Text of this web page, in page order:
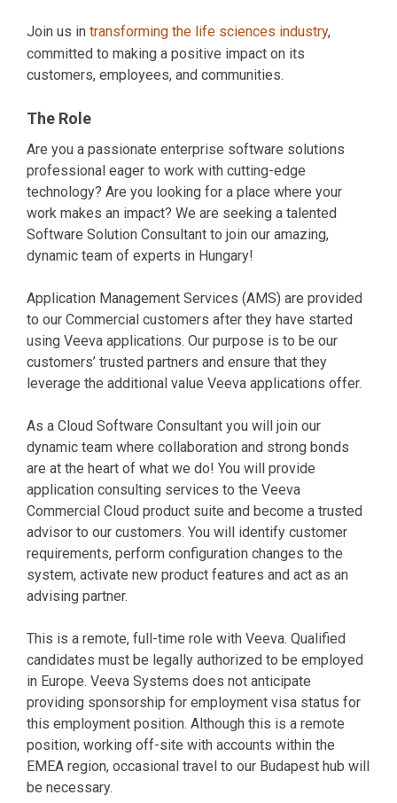
Join us in transforming the life sciences industry,
committed to making a positive impact on its
customers, employees, and communities.
The Role
Are you a passionate enterprise software solutions
professional eager to work with cutting-edge
technology? Are you looking for a place where your
work makes an impact? We are seeking a talented
Software Solution Consultant to join our amazing,
dynamic team of experts in Hungary!
Application Management Services (AMS) are provided
to our Commercial customers after they have started
using Veeva applications. Our purpose is to be our
customers’ trusted partners and ensure that they
leverage the additional value Veeva applications offer.
As a Cloud Software Consultant you will join our
dynamic team where collaboration and strong bonds
are at the heart of what we do! You will provide
application consulting services to the Veeva
Commercial Cloud product suite and become a trusted
advisor to our customers. You will identify customer
requirements, perform configuration changes to the
system, activate new product features and act as an
advising partner.
This is a remote, full-time role with Veeva. Qualified
candidates must be legally authorized to be employed
in Europe. Veeva Systems does not anticipate
providing sponsorship for employment visa status for
this employment position. Although this is a remote
position, working off-site with accounts within the
EMEA region, occasional travel to our Budapest hub will
be necessary.